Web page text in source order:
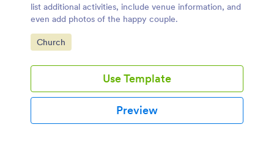
list additional activities, include venue information, and
even add photos of the happy couple.
Go to Category:
Church
Use Template
Preview